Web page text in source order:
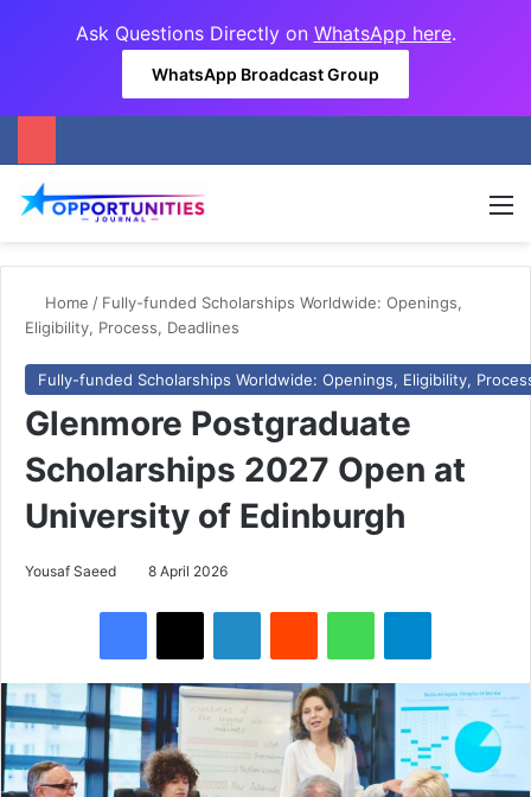
Ask Questions Directly on WhatsApp here.
WhatsApp Broadcast Group
Home / Fully-funded Scholarships Worldwide: Openings,
Eligibility, Process, Deadlines
Fully-funded Scholarships Worldwide: Openings, Eligibility,
Glenmore Postgraduate
Scholarships 2027 Open at
University of Edinburgh
Yousaf Saeed 8 April 2026